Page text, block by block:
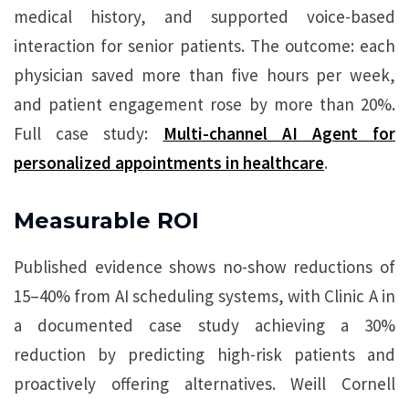
medical history, and supported voice-based
interaction for senior patients. The outcome: each
physician saved more than five hours per week,
and patient engagement rose by more than 20%.
Full case study:
Multi-channel AI Agent for
personalized appointments in healthcare.
Measurable ROI
Published evidence shows no-show reductions of
15–40% from AI scheduling systems, with Clinic A in
a documented case study achieving a 30%
reduction by predicting high-risk patients and
proactively offering alternatives. Weill Cornell